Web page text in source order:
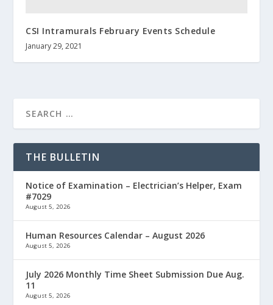
CSI Intramurals February Events Schedule
January 29, 2021
THE BULLETIN
Notice of Examination – Electrician’s Helper, Exam
#7029
August 5, 2026
Human Resources Calendar – August 2026
August 5, 2026
July 2026 Monthly Time Sheet Submission Due Aug.
11
August 5, 2026